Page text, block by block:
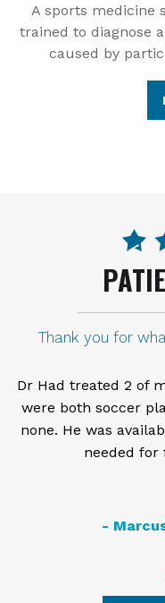
A sports medicine
trained to diagnose
caused by
Dr. Haro is very
thorough. I had a
so far it has
able to walk
- Posted on